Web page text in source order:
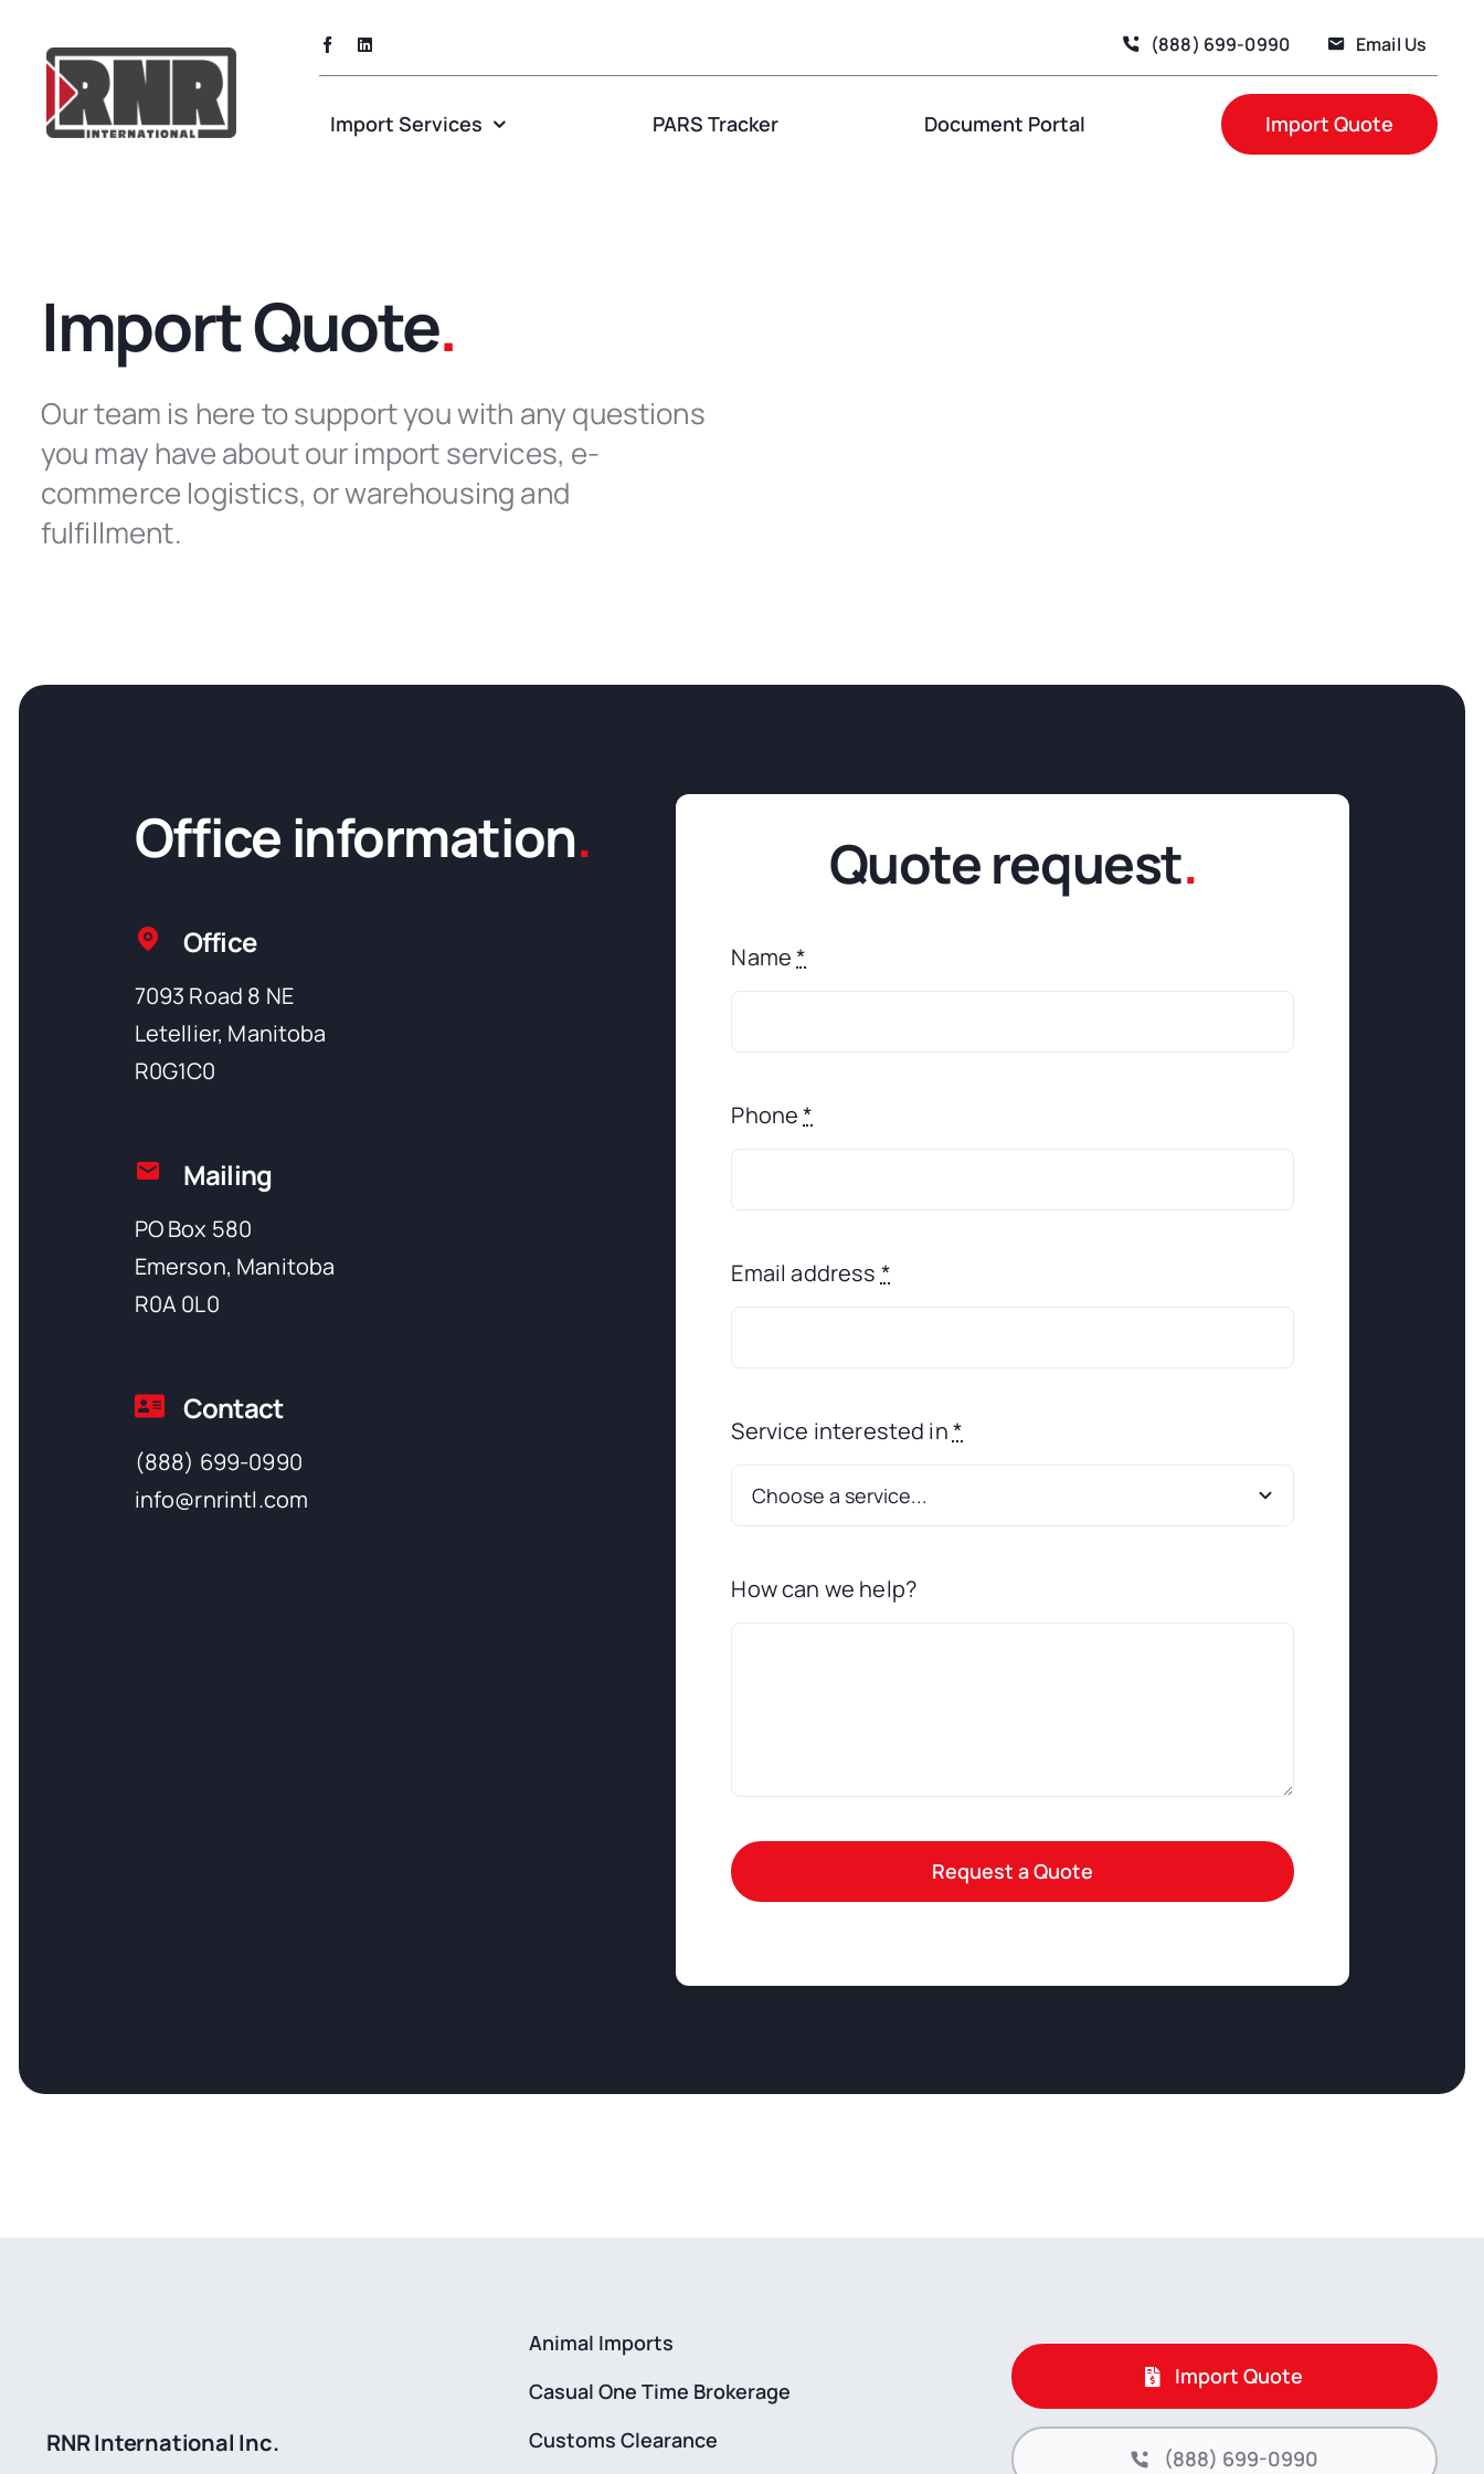
content
(888) 699-0990 Email Us
Import Services PARS Tracker Document Portal Import Quote
Import Quote.
Our team is here to support you with any questions
you may have about our import services, e-
commerce logistics, or warehousing and
fulfillment.
Office information.
Office
7093 Road 8 NE
Letellier, Manitoba
R0G1C0
Mailing
PO Box 580
Emerson, Manitoba
R0A 0L0
Contact
(888) 699-0990
info@rnrintl.com
Quote request.
Name*
Phone*
Email address *
Service interested in*
How can we help?
Request a Quote
RNR International Inc.
Animal Imports
Casual One Time Brokerage
Customs Clearance
Import Quote
(888) 699-0990